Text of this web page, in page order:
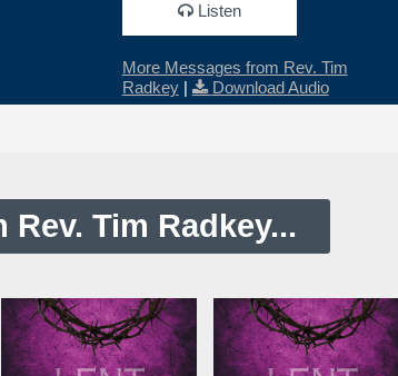
Listen
More Messages from Rev. Tim
Radkey| Download Audio
Tim Radkey...